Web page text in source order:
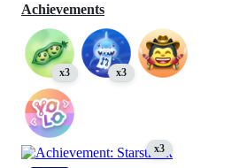
Achievements
x3 x3
x3